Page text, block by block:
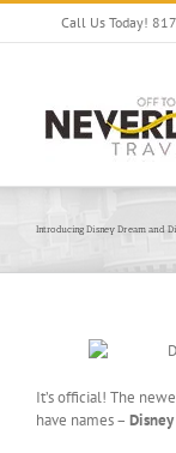
Skip
Call Us Today!
Introducing Disney Dream and
It’s official! The
have names –